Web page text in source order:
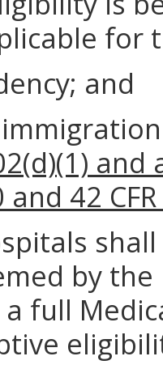
for
and
and 42
by
full